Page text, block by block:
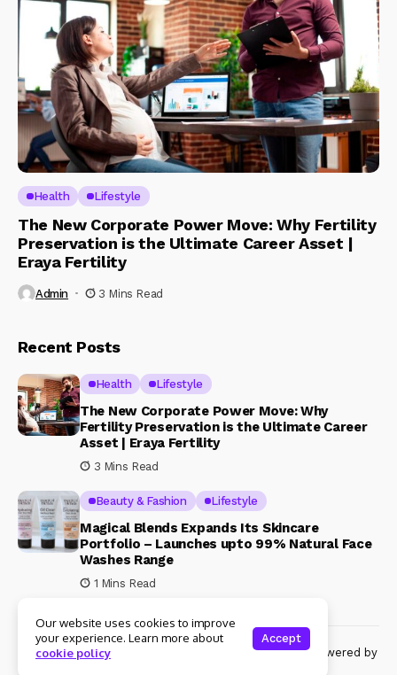
Health Lifestyle
The New Corporate Power Move: Why Fertility
Preservation is the Ultimate Career Asset |
Eraya Fertility
Admin 3 Mins Read
Recent Posts
Health Lifestyle
The New Corporate Power Move: Why
Fertility Preservation is the Ultimate Career
Asset | Eraya Fertility
3 Mins Read
Beauty & Fashion Lifestyle
Magical Blends Expands Its Skincare
Portfolio – Launches upto 99% Natural Face
Washes Range
1 Mins Read
© Copyright 2024 Womenshine. All rights reserved powered by
Our website uses cookies to improve
your experience. Learn more about
cookie policy
Accept